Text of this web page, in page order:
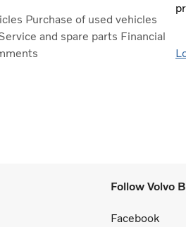
Purchase of used vehicles
and spare parts Financial
Follow Volvo
Facebook